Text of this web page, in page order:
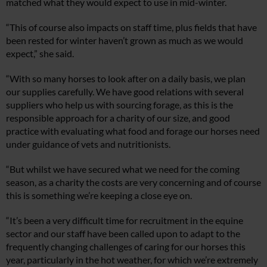
“This of course also impacts on staff time, plus fields that have
been rested for winter haven’t grown as much as we would
expect,” she said.
“With so many horses to look after on a daily basis, we plan
our supplies carefully. We have good relations with several
suppliers who help us with sourcing forage, as this is the
responsible approach for a charity of our size, and good
practice with evaluating what food and forage our horses need
under guidance of vets and nutritionists.
“But whilst we have secured what we need for the coming
season, as a charity the costs are very concerning and of course
this is something we’re keeping a close eye on.
“It’s been a very difficult time for recruitment in the equine
sector and our staff have been called upon to adapt to the
frequently changing challenges of caring for our horses this
year, particularly in the hot weather, for which we’re extremely